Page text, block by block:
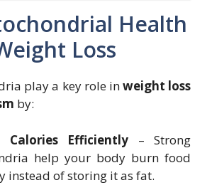
Health
Loss
play a key role inweight loss
by:
Calories Efficiently – Strong
help your body burn food
instead of storing it as fat.